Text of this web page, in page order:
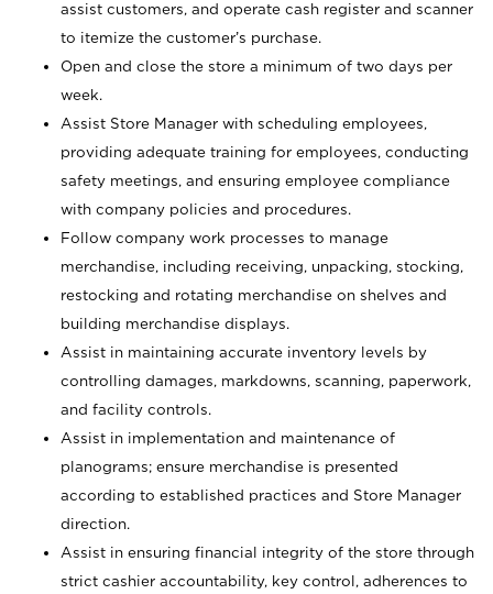
assist customers, and operate cash register and scanner
to itemize the customer’s purchase.
Open and close the store a minimum of two days per
week.
Assist Store Manager with scheduling employees,
providing adequate training for employees, conducting
safety meetings, and ensuring employee compliance
with company policies and procedures.
Follow company work processes to manage
merchandise, including receiving, unpacking, stocking,
restocking and rotating merchandise on shelves and
building merchandise displays.
Assist in maintaining accurate inventory levels by
controlling damages, markdowns, scanning, paperwork,
and facility controls.
Assist in implementation and maintenance of
planograms; ensure merchandise is presented
according to established practices and Store Manager
direction.
Assist in ensuring financial integrity of the store through
strict cashier accountability, key control, adherences to